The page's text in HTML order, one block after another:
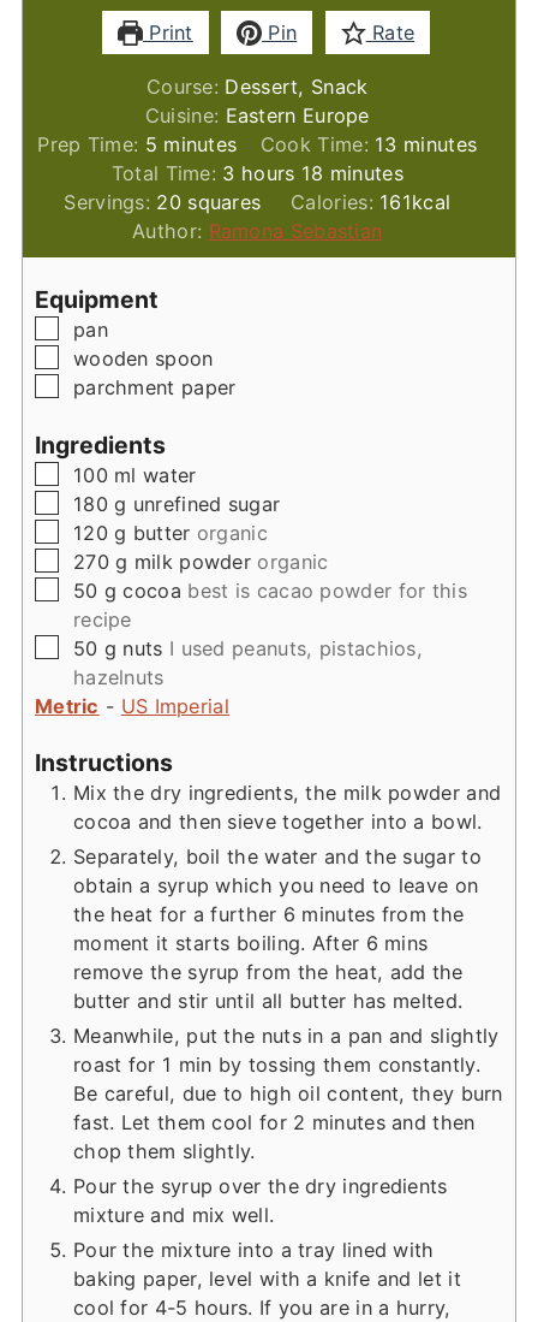
Print Pin Rate
Course: Dessert, Snack
Cuisine: Eastern Europe
Prep Time: 5minutes
minutes Cook Time: 13minutes
minutes
Total Time: 3hours
hours 18 minutes
minutes
Servings: 20 squares Calories: 161kcal
Author: Ramona Sebastian
Equipment
▢
pan
▢
wooden spoon
▢
parchment paper
Ingredients
▢
100 ml water
▢
180 g unrefined sugar
▢
120 g butter organic
▢
270 g milk powder organic
▢
50 g cocoa best is cacao powder for this
recipe
▢
50 g nuts I used peanuts, pistachios,
hazelnuts
Metric - US Imperial
Instructions
Mix the dry ingredients, the milk powder and
cocoa and then sieve together into a bowl.
Separately, boil the water and the sugar to
obtain a syrup which you need to leave on
the heat for a further 6 minutes from the
moment it starts boiling. After 6 mins
remove the syrup from the heat, add the
butter and stir until all butter has melted.
Meanwhile, put the nuts in a pan and slightly
roast for 1 min by tossing them constantly.
Be careful, due to high oil content, they burn
fast. Let them cool for 2 minutes and then
chop them slightly.
Pour the syrup over the dry ingredients
mixture and mix well.
Pour the mixture into a tray lined with
baking paper, level with a knife and let it
cool for 4-5 hours. If you are in a hurry,